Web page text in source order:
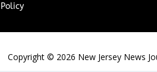
Copyright © 2026 New Jersey News